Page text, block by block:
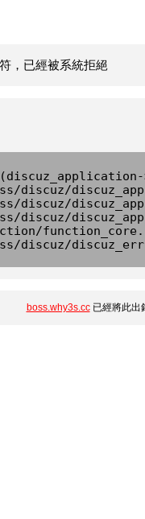
，已經被系統拒絕
discuz/
discuz/
discuz/
discuz/
boss.why3s.cc已經將此出